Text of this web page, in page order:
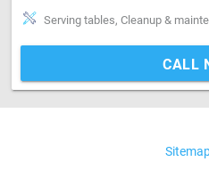
CALL